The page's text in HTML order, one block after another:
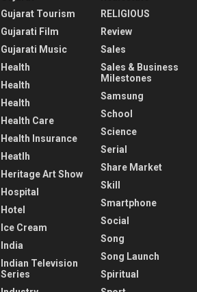
Gujarat Tourism
Gujarati Film
Gujarati Music
Health
Health
Health
Health Care
Health Insurance
Heatlh
Heritage Art Show
Hospital
Hotel
Ice Cream
India
Indian Television
Series
RELIGIOUS
Review
Sales
Sales & Business
Milestones
Samsung
School
Science
Serial
Share Market
Skill
Smartphone
Social
Song
Song Launch
Spiritual